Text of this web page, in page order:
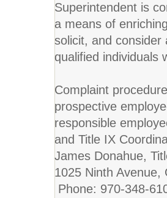
Superintendent is
a means of
solicit, and
qualified individuals
Complaint
prospective
responsible
and Title IX
James Donahue,
1025 Ninth Avenue,
Phone: 970-348-